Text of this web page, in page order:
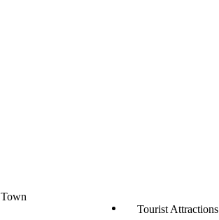
Town
Tourist Attractions